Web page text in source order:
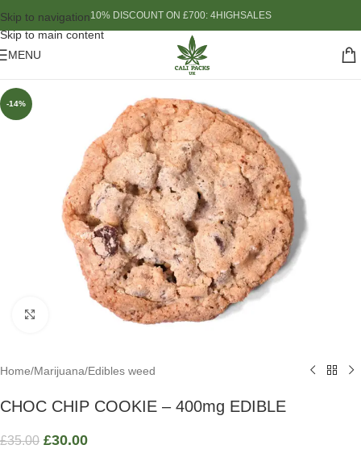
Skip to navigation
Skip to main content
10% DISCOUNT ON £700: 4HIGHSALES
MENU
-14%
Click to enlarge
Home/Marijuana/Edibles weed
CHOC CHIP COOKIE – 400mg EDIBLE
£35.00 £30.00